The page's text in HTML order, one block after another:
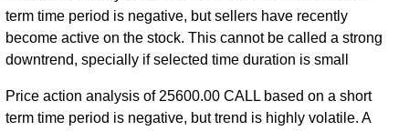
NIFTY CE 25450 strike,NIFTY CE 25500 strike,
NIFTY CE 25550 strike,NIFTY CE 25600 strike,
NIFTY CE 25650 strike,NIFTY CE 25700 strike,
NIFTY 25600.00 CALL CE available expiry dates
term time period is negative, but sellers have recently
become active on the stock. This cannot be called a strong
downtrend, specially if selected time duration is small
Price action analysis of 25600.00 CALL based on a short
term time period is negative, but trend is highly volatile. A